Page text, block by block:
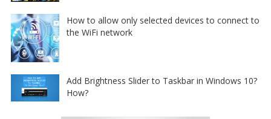
How to allow only selected devices to connect to
the WiFi network
Add Brightness Slider to Taskbar in Windows 10?
How?